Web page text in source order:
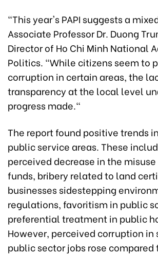
"This year's PAPI suggests a
Associate Professor Dr. Duong
Director of Ho Chi Minh National
Politics. "While citizens seem to
corruption in certain areas, the
transparency at the local level
progress made."
The report found positive trends
public service areas. These
perceived decrease in the
funds, bribery related to land
businesses sidestepping
regulations, favoritism in public
preferential treatment in public
However, perceived corruption in
public sector jobs rose compared